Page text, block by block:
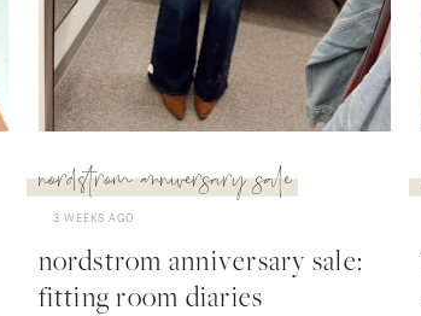
nordstrom anniversary sale
3 WEEKS AGO
nordstrom anniversary sale:
fitting room diaries